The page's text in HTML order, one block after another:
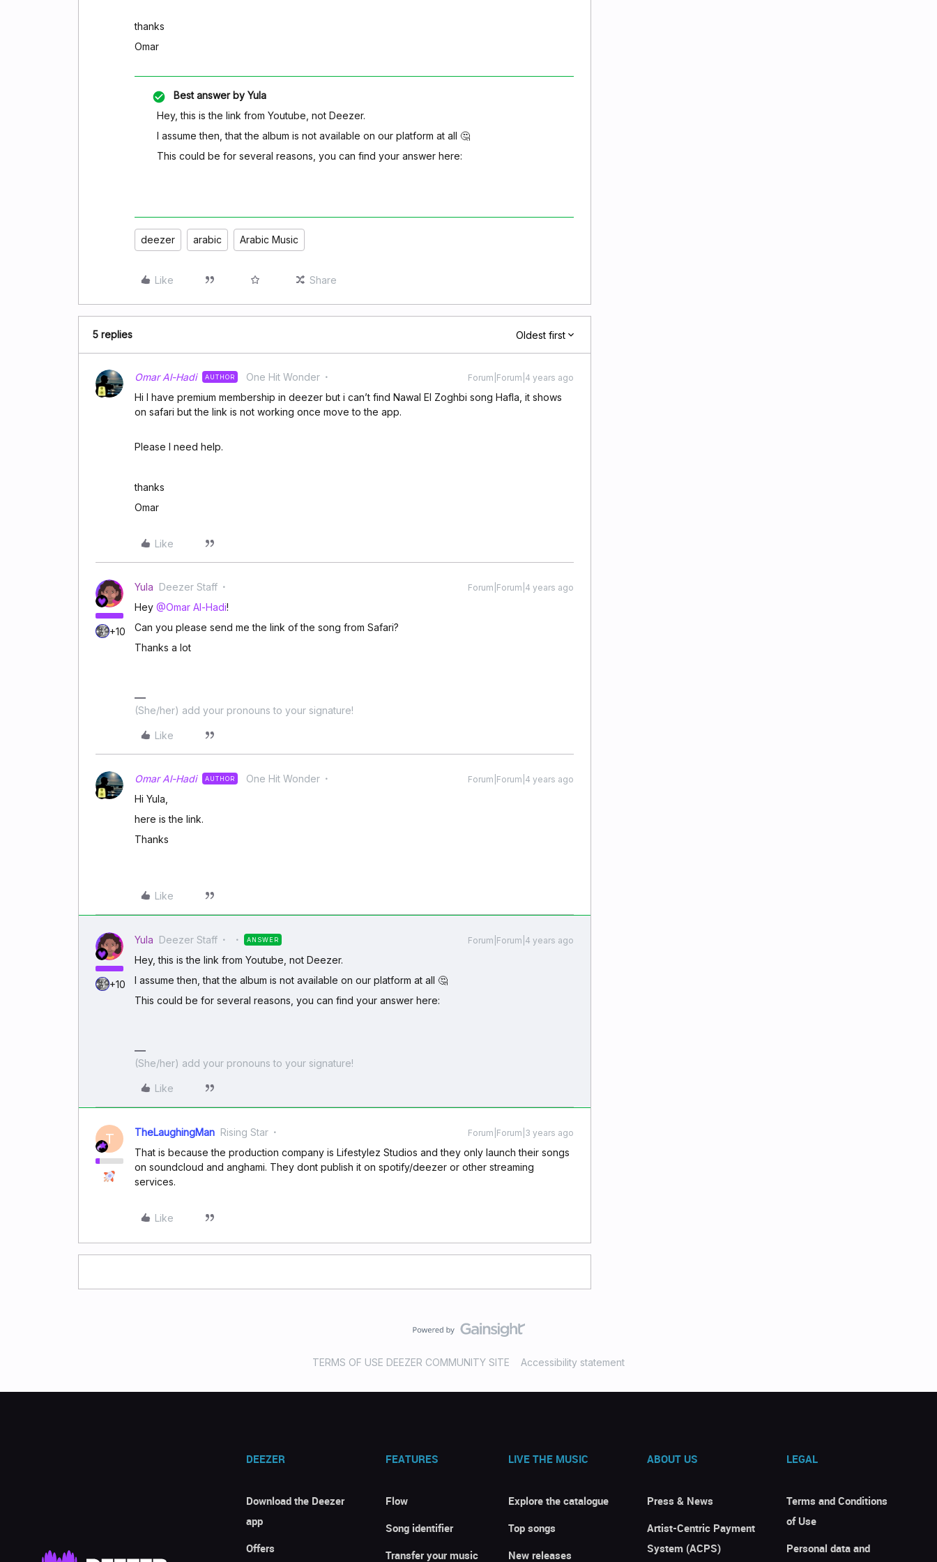
thanks
Omar
Best answer by Yula
Hey, this is the link from Youtube, not Deezer.
I assume then, that the album is not available on our platform at all 🤔
This could be for several reasons, you can find your answer here:
deezer arabic Arabic Music
Like Share
5 replies Oldest first
Omar Al-Hadi AUTHOR One Hit Wonder Forum|Forum|4 years ago
Hi I have premium membership in deezer but i can’t find Nawal El Zoghbi song Hafla, it shows
on safari but the link is not working once move to the app.
Please I need help.
thanks
Omar
Like
+10
Yula Deezer Staff Forum|Forum|4 years ago
Hey @Omar Al-Hadi!
Can you please send me the link of the song from Safari?
Thanks a lot
(She/her) add your pronouns to your signature!
Like
Omar Al-Hadi AUTHOR One Hit Wonder Forum|Forum|4 years ago
Hi Yula,
here is the link.
Thanks
Like
+10
Yula Deezer Staff ANSWER Forum|Forum|4 years ago
Hey, this is the link from Youtube, not Deezer.
I assume then, that the album is not available on our platform at all 🤔
This could be for several reasons, you can find your answer here:
(She/her) add your pronouns to your signature!
Like
T TheLaughingMan Rising Star Forum|Forum|3 years ago
That is because the production company is Lifestylez Studios and they only launch their songs
on soundcloud and anghami. They dont publish it on spotify/deezer or other streaming
services.
Like
TERMS OF USE DEEZER COMMUNITY SITE Accessibility statement
DEEZER
Download the Deezer
app
Offers
FEATURES
Flow
Song identifier
Transfer your music
LIVE THE MUSIC
Explore the catalogue
Top songs
New releases
ABOUT US
Press & News
Artist-Centric Payment
System (ACPS)
LEGAL
Terms and Conditions
of Use
Personal data and